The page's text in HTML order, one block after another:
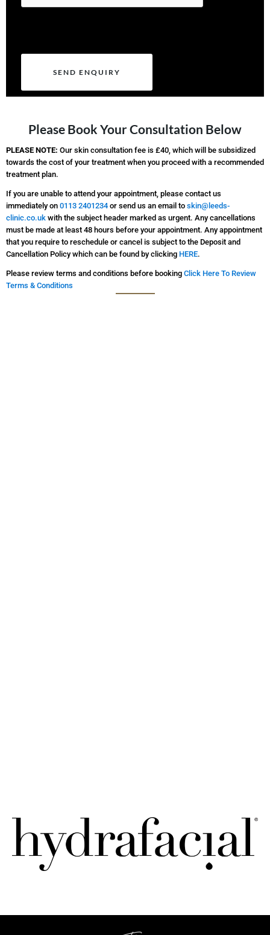
Please Book Your Consultation Below
PLEASE NOTE: Our skin consultation fee is £40, which will be subsidized
towards the cost of your treatment when you proceed with a recommended
treatment plan.
If you are unable to attend your appointment, please contact us
immediately on 0113 2401234 or send us an email to skin@leeds-
clinic.co.uk with the subject header marked as urgent. Any cancellations
must be made at least 48 hours before your appointment. Any appointment
that you require to reschedule or cancel is subject to the Deposit and
Cancellation Policy which can be found by clicking HERE.
Please review terms and conditions before booking Click Here To Review
Terms & Conditions